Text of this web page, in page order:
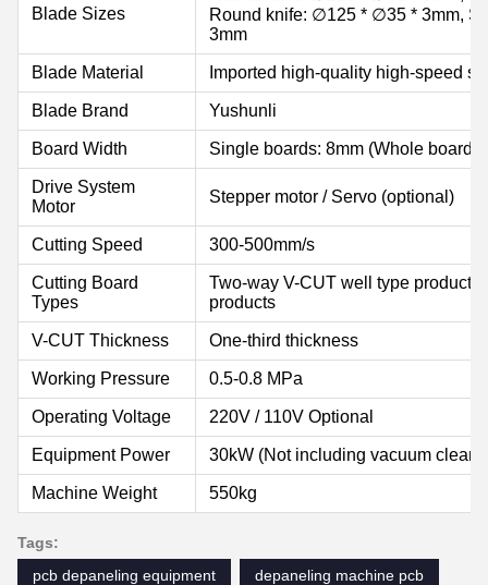
Blade Sizes
Round knife: ∅125 * ∅35 * 3mm,
3mm
Blade Material Imported high-quality high-speed
Blade Brand Yushunli
Board Width Single boards: 8mm (Whole board:
Drive System
Motor
Stepper motor / Servo (optional)
Cutting Speed 300-500mm/s
Cutting Board
Types
Two-way V-CUT well type
products
V-CUT Thickness One-third thickness
Working Pressure 0.5-0.8 MPa
Operating Voltage 220V / 110V Optional
Equipment Power 30kW (Not including vacuum
Machine Weight 550kg
Tags:
pcb depaneling equipment
depaneling machine pcb